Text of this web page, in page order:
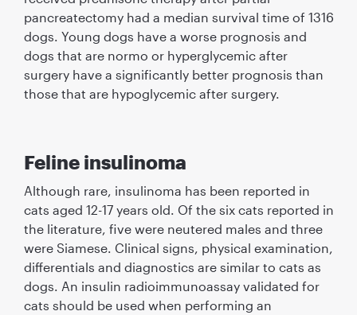
pancreatectomy had a median survival time of 1316
dogs. Young dogs have a worse prognosis and
dogs that are normo or hyperglycemic after
surgery have a signiﬁcantly better prognosis than
those that are hypoglycemic after surgery.
Feline insulinoma
Although rare, insulinoma has been reported in
cats aged 12-17 years old. Of the six cats reported in
the literature, ﬁve were neutered males and three
were Siamese. Clinical signs, physical examination,
differentials and diagnostics are similar to cats as
dogs. An insulin radioimmunoassay validated for
cats should be used when performing an